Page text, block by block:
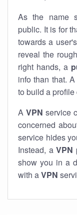
As the name
public. It is for
towards a
reveal the
right hands, a
info than that.
to build a profile
A VPN service
concerned
service hides
Instead, a VPN
show you in a
with aVPN